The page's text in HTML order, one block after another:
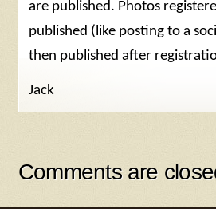
are published. Photos
published (like posting to a
then published after
Jack
Comments are